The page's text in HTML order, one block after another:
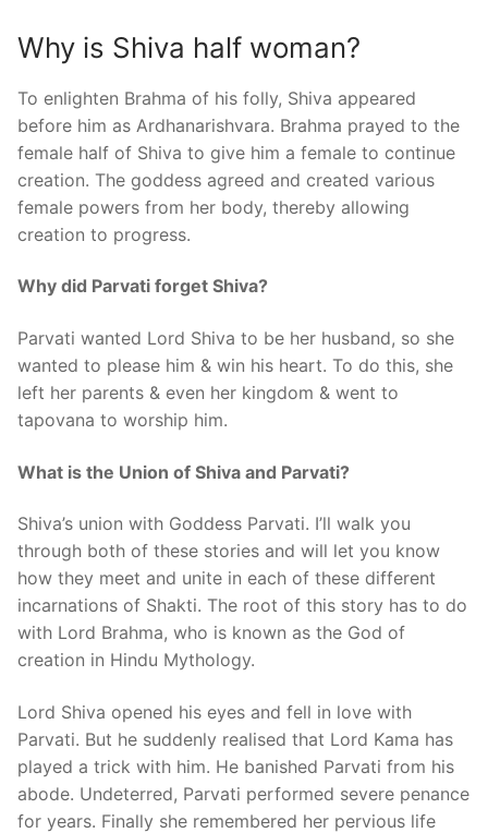
Why is Shiva half woman?
To enlighten Brahma of his folly, Shiva appeared
before him as Ardhanarishvara. Brahma prayed to the
female half of Shiva to give him a female to continue
creation. The goddess agreed and created various
female powers from her body, thereby allowing
creation to progress.
Why did Parvati forget Shiva?
Parvati wanted Lord Shiva to be her husband, so she
wanted to please him & win his heart. To do this, she
left her parents & even her kingdom & went to
tapovana to worship him.
What is the Union of Shiva and Parvati?
Shiva’s union with Goddess Parvati. I’ll walk you
through both of these stories and will let you know
how they meet and unite in each of these different
incarnations of Shakti. The root of this story has to do
with Lord Brahma, who is known as the God of
creation in Hindu Mythology.
Lord Shiva opened his eyes and fell in love with
Parvati. But he suddenly realised that Lord Kama has
played a trick with him. He banished Parvati from his
abode. Undeterred, Parvati performed severe penance
for years. Finally she remembered her pervious life